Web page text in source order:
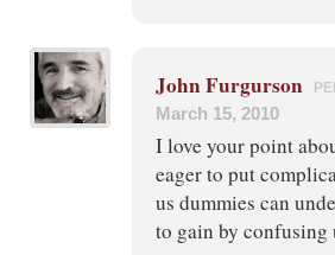
John Furgurson
March 15, 2010
I love your point
eager to put
us dummies can
to gain by confusing